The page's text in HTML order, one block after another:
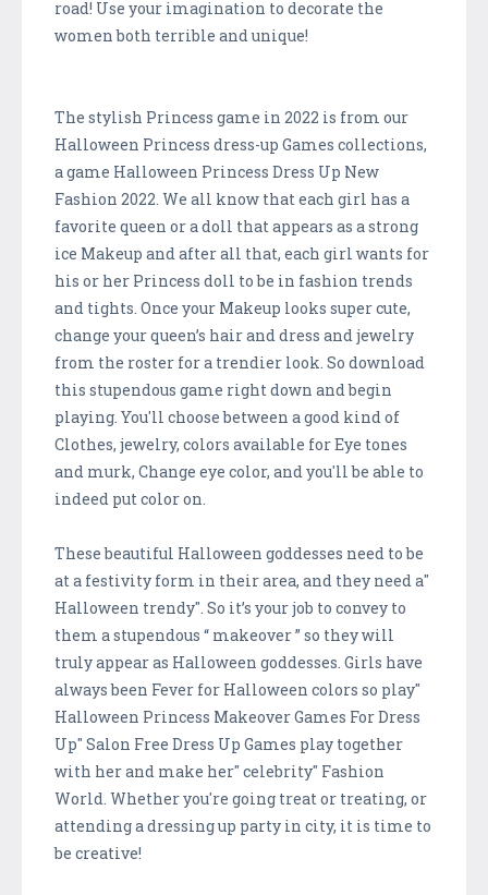
road! Use your imagination to decorate the
women both terrible and unique!
The stylish Princess game in 2022 is from our
Halloween Princess dress-up Games collections,
a game Halloween Princess Dress Up New
Fashion 2022. We all know that each girl has a
favorite queen or a doll that appears as a strong
ice Makeup and after all that, each girl wants for
his or her Princess doll to be in fashion trends
and tights. Once your Makeup looks super cute,
change your queen’s hair and dress and jewelry
from the roster for a trendier look. So download
this stupendous game right down and begin
playing. You'll choose between a good kind of
Clothes, jewelry, colors available for Eye tones
and murk, Change eye color, and you'll be able to
indeed put color on.
These beautiful Halloween goddesses need to be
at a festivity form in their area, and they need a"
Halloween trendy". So it’s your job to convey to
them a stupendous “ makeover ” so they will
truly appear as Halloween goddesses. Girls have
always been Fever for Halloween colors so play"
Halloween Princess Makeover Games For Dress
Up" Salon Free Dress Up Games play together
with her and make her" celebrity" Fashion
World. Whether you're going treat or treating, or
attending a dressing up party in city, it is time to
be creative!